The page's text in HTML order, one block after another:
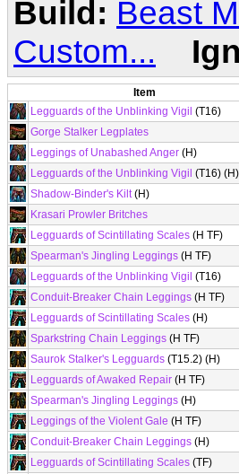
Build: Beast
Custom...
Item
Legguards of the Unblinking Vigil (T16)
Gorge Stalker Legplates
Leggings of Unabashed Anger (H)
Legguards of the Unblinking Vigil (T16) (H)
Shadow-Binder's Kilt(H)
Krasari Prowler Britches
Legguards of Scintillating Scales (H TF)
Spearman's Jingling Leggings (H TF)
Legguards of the Unblinking Vigil (T16)
Conduit-Breaker Chain Leggings (H TF)
Legguards of Scintillating Scales (H)
Sparkstring Chain Leggings (H TF)
Saurok Stalker's Legguards (T15.2) (H)
Legguards of Awaked Repair (H TF)
Spearman's Jingling Leggings (H)
Leggings of the Violent Gale (H TF)
Conduit-Breaker Chain Leggings (H)
Legguards of Scintillating Scales (TF)